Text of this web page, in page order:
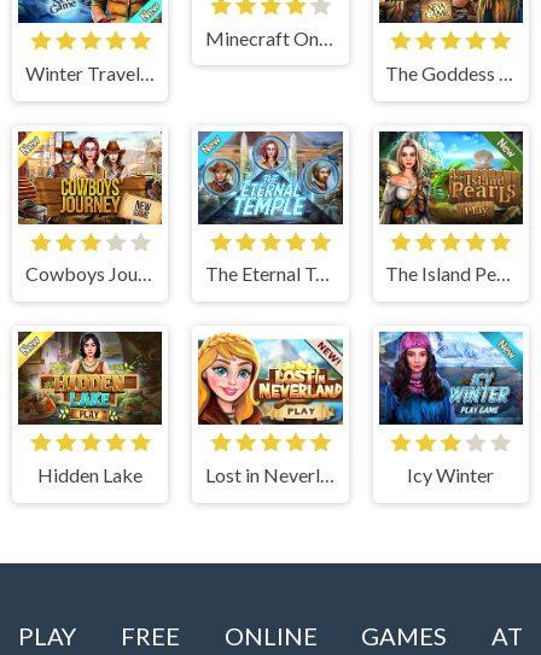
Winter Traveler
The Goddess of Wisdom
Cowboys Journey The Eternal Temple The Island Pearls
Hidden Lake Lost in Neverland Icy Winter
PLAY FREE ONLINE GAMES AT